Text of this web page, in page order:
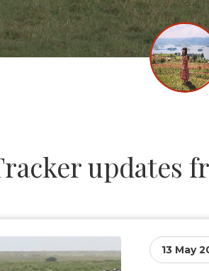
updates
13 May